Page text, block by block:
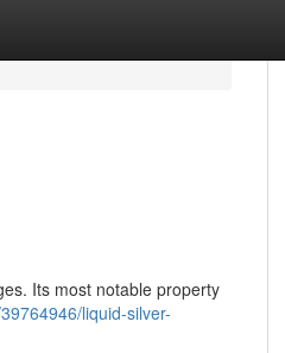
Its most notable property
liquid-silver-